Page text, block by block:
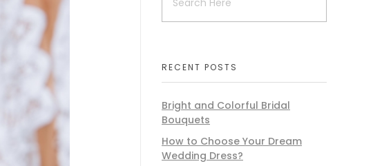
RECENT POSTS
Bright and Colorful Bridal
Bouquets
How to Choose Your Dream
Wedding Dress?